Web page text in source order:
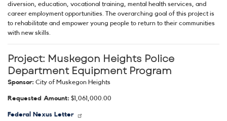
diversion, education, vocational training, mental health services, and
career employment opportunities. The overarching goal of this project is
to rehabilitate and empower young people to return to their communities
with new skills.
Project: Muskegon Heights Police
Department Equipment Program
Sponsor: City of Muskegon Heights
Requested Amount: $1,061,000.00
Federal Nexus Letter